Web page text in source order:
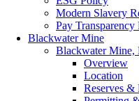
Modern Slavery
Pay Transparency
Blackwater Mine
Blackwater Mine,
Overview
Location
Reserves &